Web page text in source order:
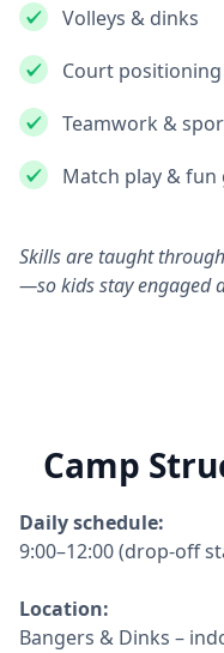
Volleys & dinks
Court
Teamwork &
Match play & fun
Skills are taught
—so kids stay engaged
Camp
Daily schedule:
9:00–12:00 (drop-off
Location:
Bangers & Dinks –